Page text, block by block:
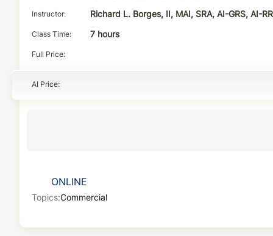
Instructor Richard L. Borges, II, MAI, SRA, AI-GRS, AI-
Class Time 7 hours
Full Price
AI Price
ONLINE
Topics:Commercial